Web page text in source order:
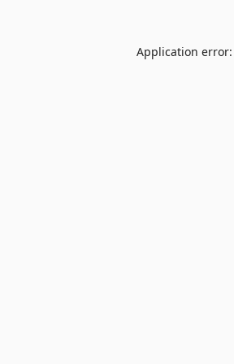
Application